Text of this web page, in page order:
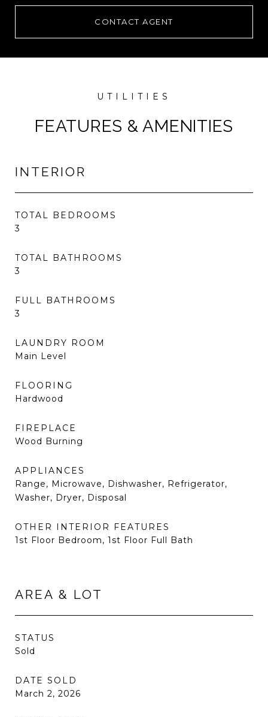
CONTACT AGENT
FEATURES & AMENITIES
INTERIOR
TOTAL BEDROOMS
3
TOTAL BATHROOMS
3
FULL BATHROOMS
3
LAUNDRY ROOM
Main Level
FLOORING
Hardwood
FIREPLACE
Wood Burning
APPLIANCES
Range, Microwave, Dishwasher, Refrigerator,
Washer, Dryer, Disposal
OTHER INTERIOR FEATURES
1st Floor Bedroom, 1st Floor Full Bath
AREA & LOT
STATUS
Sold
DATE SOLD
March 2, 2026